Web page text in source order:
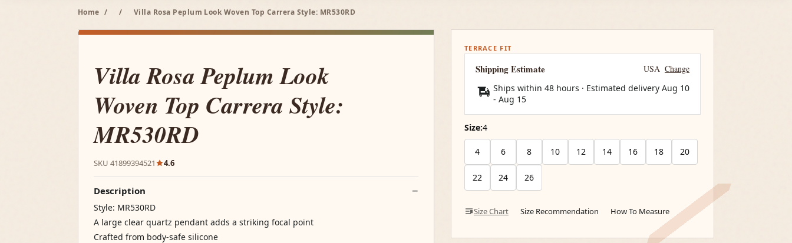
Home / / Villa Rosa Peplum Look Woven Top Carrera Style: MR530RD
Villa Rosa Peplum Look
Woven Top Carrera Style:
MR530RD
SKU 41899394521 4.6
Description
Style: MR530RD
A large clear quartz pendant adds a striking focal point
Crafted from body-safe silicone
TERRACE FIT
Shipping Estimate USA Change
Ships within 48 hours · Estimated delivery Aug 10
- Aug 15
Size:4
4 6 8 10 12 14 16 18 20
22 24 26
Size Chart Size Recommendation How To Measure